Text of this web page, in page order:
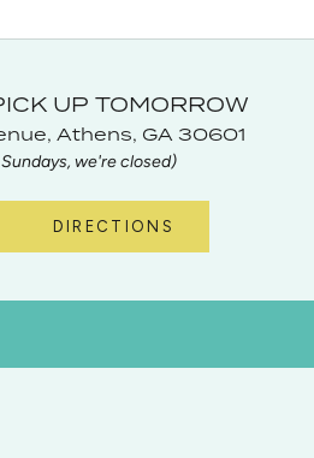
UP TOMORROW
Athens, GA 30601
we're closed)
DIRECTIONS